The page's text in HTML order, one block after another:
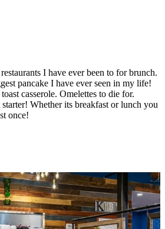
I have ever been to for brunch.
pancake I have ever seen in my life!
casserole. Omelettes to die for.
Whether its breakfast or lunch you
once!